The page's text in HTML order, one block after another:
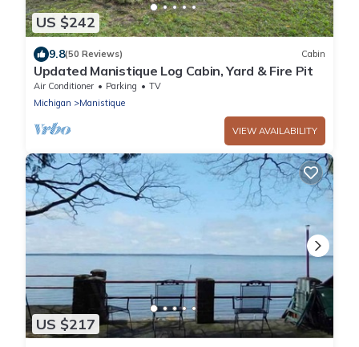
US $242
9.8(50 Reviews) Cabin
Updated Manistique Log Cabin, Yard & Fire Pit
Air Conditioner Parking
TV
Michigan
Manistique
VIEW AVAILABILITY
US $217